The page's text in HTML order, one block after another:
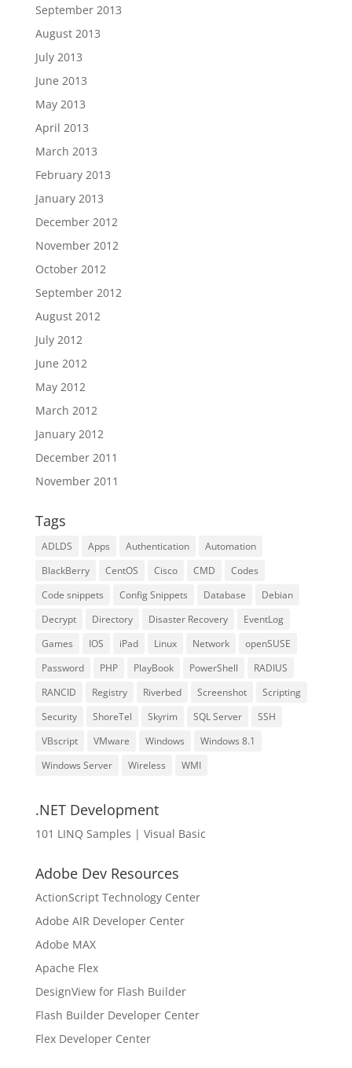
September 2013
August 2013
July 2013
June 2013
May 2013
April 2013
March 2013
February 2013
January 2013
December 2012
November 2012
October 2012
September 2012
August 2012
July 2012
June 2012
May 2012
March 2012
January 2012
December 2011
November 2011
Tags
ADLDS Apps Authentication
Automation
BlackBerry
CentOS Cisco CMD
Codes
Code snippets
Config Snippets Database
Debian
Decrypt
Directory Disaster Recovery
EventLog
Games
IOS iPad Linux Network
openSUSE
Password
PHP PlayBook PowerShell
RADIUS
RANCID
Registry Riverbed Screenshot
Scripting
Security
ShoreTel Skyrim SQL Server
SSH
VBscript
VMware Windows
Windows 8.1
Windows Server
Wireless WMI
.NET Development
101 LINQ Samples | Visual Basic
Adobe Dev Resources
ActionScript Technology Center
Adobe AIR Developer Center
Adobe MAX
Apache Flex
DesignView for Flash Builder
Flash Builder Developer Center
Flex Developer Center